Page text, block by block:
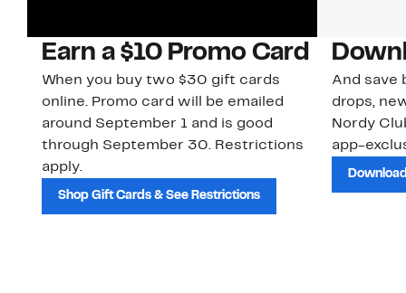
Earn a $10 Promo Card
When you buy two $30 gift cards
online. Promo card will be emailed
around September 1 and is good
through September 30. Restrictions
apply.
Shop Gift Cards & See Restrictions
And save
drops,
Nordy
app-